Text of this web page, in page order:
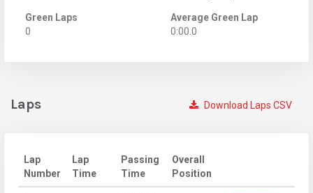
Green Laps
0
Average Green Lap
0:00.0
Download Laps CSV
Laps
Lap
Number
Lap
Time
Passing
Time
Overall
Position